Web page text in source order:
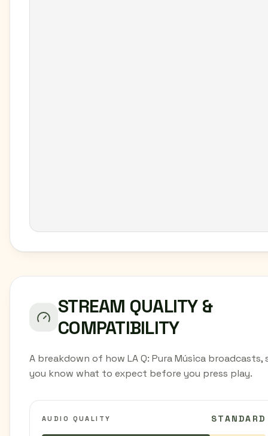
STREAM QUALITY &
COMPATIBILITY
A breakdown of how LA Q: Pura Música broadcasts,
you know what to expect before you press play.
AUDIO QUALITY STANDARD